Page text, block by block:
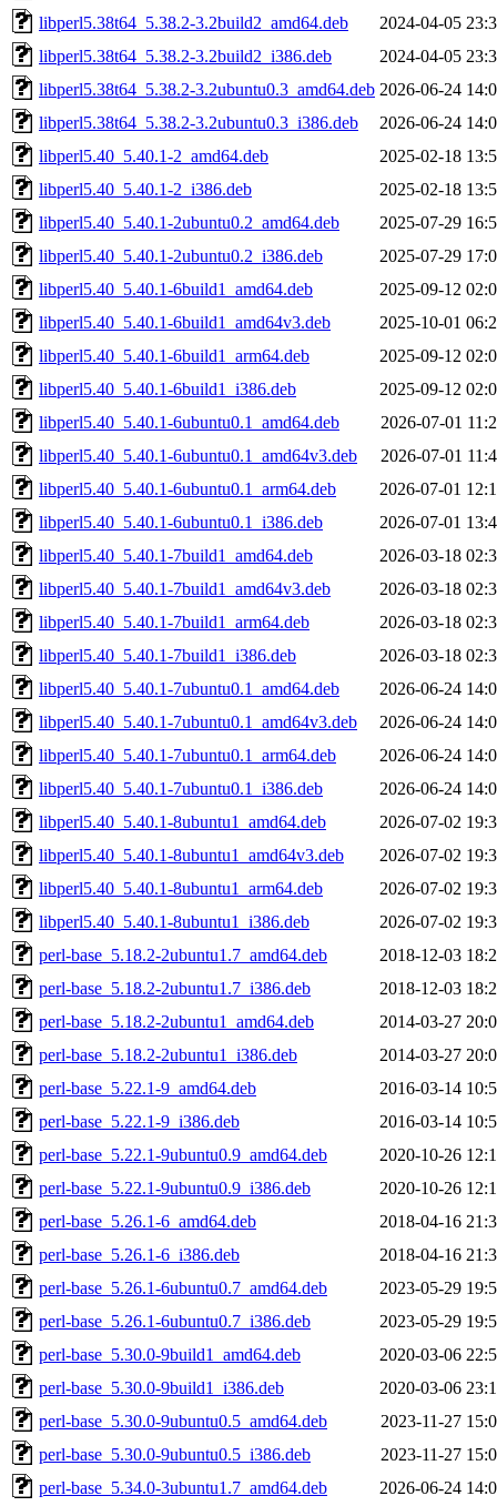
libperl5.38t64_5.38.2-3.2build2_amd64.deb
2024-04-05
libperl5.38t64_5.38.2-3.2build2_i386.deb
2024-04-05
libperl5.38t64_5.38.2-3.2ubuntu0.3_amd64.deb 2026-06-24
libperl5.38t64_5.38.2-3.2ubuntu0.3_i386.deb
2026-06-24
libperl5.40_5.40.1-2_amd64.deb
2025-02-18
libperl5.40_5.40.1-2_i386.deb
2025-02-18
libperl5.40_5.40.1-2ubuntu0.2_amd64.deb
2025-07-29
libperl5.40_5.40.1-2ubuntu0.2_i386.deb
2025-07-29
libperl5.40_5.40.1-6build1_amd64.deb
2025-09-12
libperl5.40_5.40.1-6build1_amd64v3.deb
2025-10-01
libperl5.40_5.40.1-6build1_arm64.deb
2025-09-12
libperl5.40_5.40.1-6build1_i386.deb
2025-09-12
libperl5.40_5.40.1-6ubuntu0.1_amd64.deb
2026-07-01
libperl5.40_5.40.1-6ubuntu0.1_amd64v3.deb
2026-07-01
libperl5.40_5.40.1-6ubuntu0.1_arm64.deb
2026-07-01
libperl5.40_5.40.1-6ubuntu0.1_i386.deb
2026-07-01
libperl5.40_5.40.1-7build1_amd64.deb
2026-03-18
libperl5.40_5.40.1-7build1_amd64v3.deb
2026-03-18
libperl5.40_5.40.1-7build1_arm64.deb
2026-03-18
libperl5.40_5.40.1-7build1_i386.deb
2026-03-18
libperl5.40_5.40.1-7ubuntu0.1_amd64.deb
2026-06-24
libperl5.40_5.40.1-7ubuntu0.1_amd64v3.deb
2026-06-24
libperl5.40_5.40.1-7ubuntu0.1_arm64.deb
2026-06-24
libperl5.40_5.40.1-7ubuntu0.1_i386.deb
2026-06-24
libperl5.40_5.40.1-8ubuntu1_amd64.deb
2026-07-02
libperl5.40_5.40.1-8ubuntu1_amd64v3.deb
2026-07-02
libperl5.40_5.40.1-8ubuntu1_arm64.deb
2026-07-02
libperl5.40_5.40.1-8ubuntu1_i386.deb
2026-07-02
perl-base_5.18.2-2ubuntu1.7_amd64.deb
2018-12-03
perl-base_5.18.2-2ubuntu1.7_i386.deb
2018-12-03
perl-base_5.18.2-2ubuntu1_amd64.deb
2014-03-27
perl-base_5.18.2-2ubuntu1_i386.deb
2014-03-27
perl-base_5.22.1-9_amd64.deb
2016-03-14
perl-base_5.22.1-9_i386.deb
2016-03-14
perl-base_5.22.1-9ubuntu0.9_amd64.deb
2020-10-26
perl-base_5.22.1-9ubuntu0.9_i386.deb
2020-10-26
perl-base_5.26.1-6_amd64.deb
2018-04-16
perl-base_5.26.1-6_i386.deb
2018-04-16
perl-base_5.26.1-6ubuntu0.7_amd64.deb
2023-05-29
perl-base_5.26.1-6ubuntu0.7_i386.deb
2023-05-29
perl-base_5.30.0-9build1_amd64.deb
2020-03-06
perl-base_5.30.0-9build1_i386.deb
2020-03-06
perl-base_5.30.0-9ubuntu0.5_amd64.deb
2023-11-27
perl-base_5.30.0-9ubuntu0.5_i386.deb
2023-11-27
perl-base_5.34.0-3ubuntu1.7_amd64.deb
2026-06-24